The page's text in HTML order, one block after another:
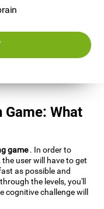
Game: What
game. In order to
user will have to get
as possible and
the levels, you'll
cognitive challenge will